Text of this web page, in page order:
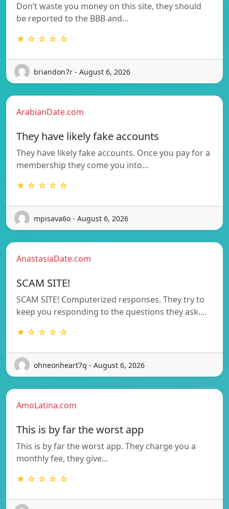
Don’t waste you money on this site, they should
be reported to the BBB and…
★ ☆ ☆ ☆ ☆
briandon7r - August 6, 2026
ArabianDate.com
They have likely fake accounts
They have likely fake accounts. Once you pay for a
membership they come you into…
★ ☆ ☆ ☆ ☆
mpisava6o - August 6, 2026
AnastasiaDate.com
SCAM SITE!
SCAM SITE! Computerized responses. They try to
keep you responding to the questions they ask.…
★ ☆ ☆ ☆ ☆
ohneonheart7q - August 6, 2026
AmoLatina.com
This is by far the worst app
This is by far the worst app. They charge you a
monthly fee, they give…
★ ☆ ☆ ☆ ☆